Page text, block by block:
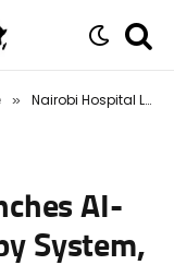
» Nairobi Hospital Launches AI-Powered Radiotherapy System, Aiming to Become Regional Cancer Care Hub
AI-
System,